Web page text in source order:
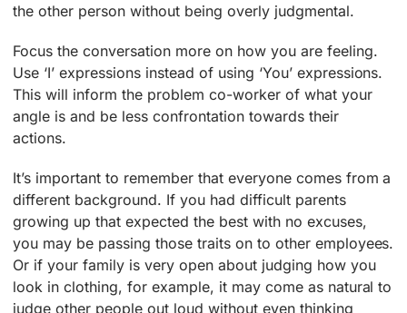
the other person without being overly judgmental.
Focus the conversation more on how you are feeling.
Use ‘I’ expressions instead of using ‘You’ expressions.
This will inform the problem co-worker of what your
angle is and be less confrontation towards their
actions.
It’s important to remember that everyone comes from a
different background. If you had difficult parents
growing up that expected the best with no excuses,
you may be passing those traits on to other employees.
Or if your family is very open about judging how you
look in clothing, for example, it may come as natural to
judge other people out loud without even thinking